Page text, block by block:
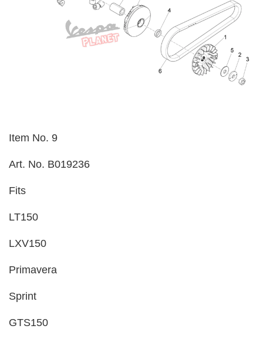
Item No. 9
Art. No. B019236
Fits
LT150
LXV150
Primavera
Sprint
GTS150